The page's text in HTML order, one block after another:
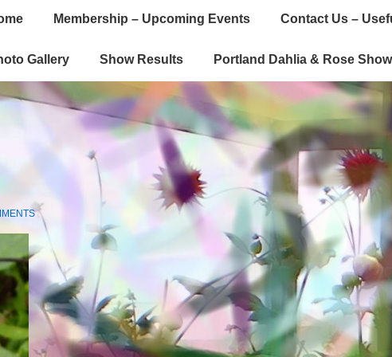
Membership – Upcoming Events Contact Us –
Gallery Show Results Portland Dahlia & Rose